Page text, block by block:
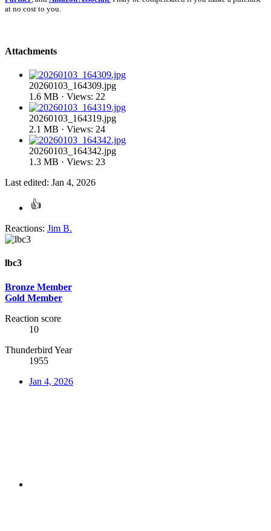
at no cost to you.
Attachments
20260103_164309.jpg
1.6 MB · Views: 22
20260103_164319.jpg
2.1 MB · Views: 24
20260103_164342.jpg
1.3 MB · Views: 23
Last edited: Jan 4, 2026
Reactions: Jim B.
lbc3
Bronze Member
Gold Member
Reaction score
10
Thunderbird Year
1955
Jan 4, 2026